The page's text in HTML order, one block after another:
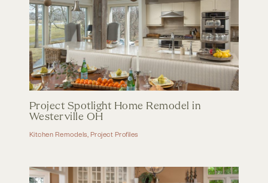
Project Spotlight Home Remodel in
Westerville OH
Kitchen Remodels, Project Profiles